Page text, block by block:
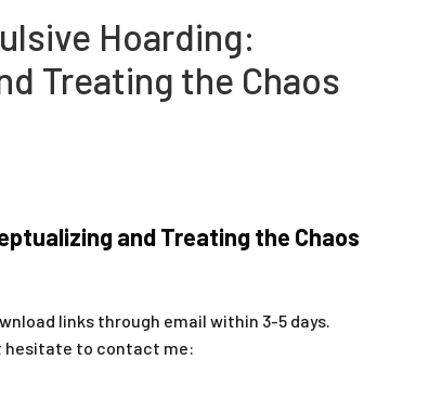
Hoarding:
Treating the Chaos
and Treating the Chaos
links through email within 3-5 days.
hesitate to contact me: